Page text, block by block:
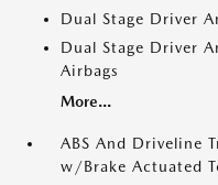
Dual Stage Driver
Dual Stage Driver
Airbags
More...
ABS And Driveline
w/Brake Actuated